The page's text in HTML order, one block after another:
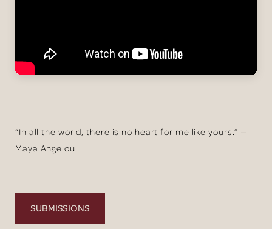
“In all the world, there is no heart for me like yours.” —
Maya Angelou
SUBMISSIONS